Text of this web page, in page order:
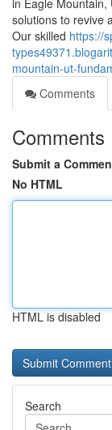
in Eagle Mountain,
solutions to revive
Our skilled https://
mountain-ut-
Comments
Comments
Submit a
No HTML
HTML is disabled
Search